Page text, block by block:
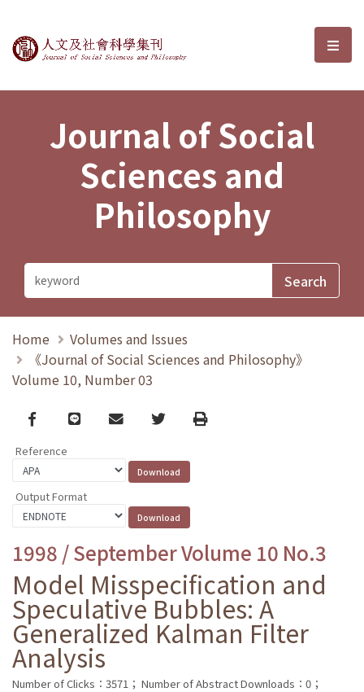
Journal of Social Sciences and選
Journal of Social
Sciences and
Philosophy
Home
Volumes and Issues
《Journal of Social Sciences and Philosophy》
Volume 10, Number 03
Facebook
line email TwitterPrint
Reference
Output Format
1998 / September Volume 10 No.3
Model Misspecification and
Speculative Bubbles: A
Generalized Kalman Filter
Analysis
Number of Clicks：3571； Number of Abstract Downloads：0；